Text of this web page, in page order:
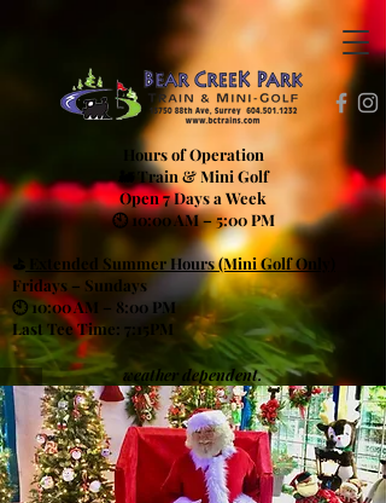
Hours of Operation
🚂 Train & Mini Golf
Open 7 Days a Week
🕙 10:00 AM – 5:00 PM
⛳
Extended Summer Hours (Mini Golf Only)
Fridays – Sundays
🕙 10:00 AM – 8:00 PM
Last Tee Time: 7:15PM
weather dependent.